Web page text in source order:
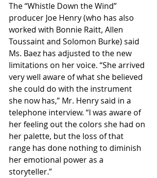
The “Whistle Down the Wind”
producer Joe Henry (who has also
worked with Bonnie Raitt, Allen
Toussaint and Solomon Burke) said
Ms. Baez has adjusted to the new
limitations on her voice. “She arrived
very well aware of what she believed
she could do with the instrument
she now has,” Mr. Henry said in a
telephone interview. “I was aware of
her feeling out the colors she had on
her palette, but the loss of that
range has done nothing to diminish
her emotional power as a
storyteller.”